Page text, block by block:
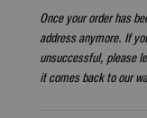
Once your order has
address anymore. If
unsuccessful, please
it comes back to our